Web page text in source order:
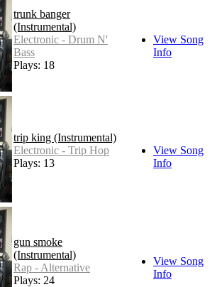
trunk banger
(Instrumental)
Electronic - Drum N'
Bass
Plays: 18
View Song
Info
trip king (Instrumental)
Electronic - Trip Hop
Plays: 13
View Song
Info
gun smoke
(Instrumental)
Rap - Alternative
Plays: 24
View Song
Info